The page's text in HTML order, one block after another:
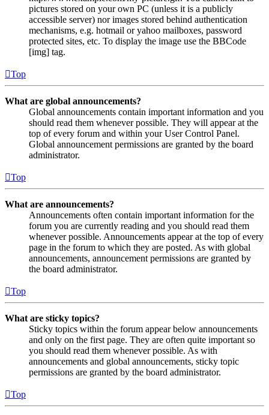
pictures stored on your own PC (unless it is a publicly
accessible server) nor images stored behind authentication
mechanisms, e.g. hotmail or yahoo mailboxes, password
protected sites, etc. To display the image use the BBCode
[img] tag.
Top
What are global announcements?
Global announcements contain important information and you
should read them whenever possible. They will appear at the
top of every forum and within your User Control Panel.
Global announcement permissions are granted by the board
administrator.
Top
What are announcements?
Announcements often contain important information for the
forum you are currently reading and you should read them
whenever possible. Announcements appear at the top of every
page in the forum to which they are posted. As with global
announcements, announcement permissions are granted by
the board administrator.
Top
What are sticky topics?
Sticky topics within the forum appear below announcements
and only on the first page. They are often quite important so
you should read them whenever possible. As with
announcements and global announcements, sticky topic
permissions are granted by the board administrator.
Top